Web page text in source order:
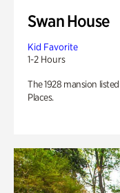
Swan House
Kid Favorite
1-2 Hours
The 1928 mansion
Places.